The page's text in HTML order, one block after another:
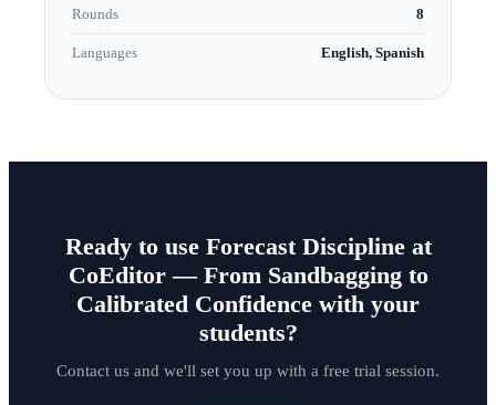
Rounds 8
Languages English, Spanish
Ready to use Forecast Discipline at
CoEditor — From Sandbagging to
Calibrated Confidence with your
students?
Contact us and we'll set you up with a free trial session.